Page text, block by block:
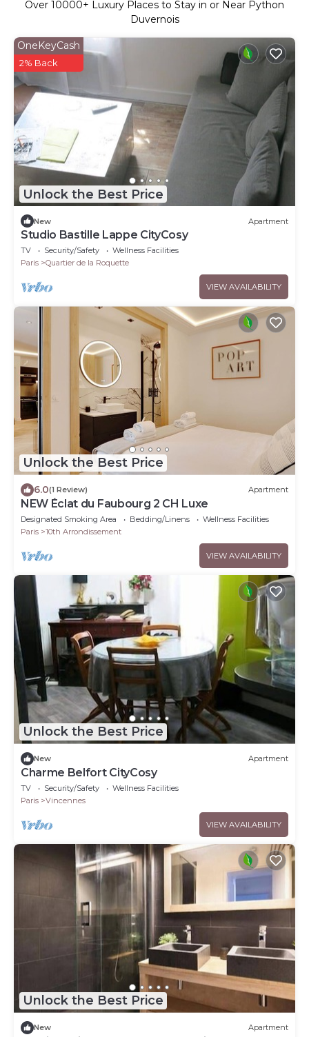
Over 10000+ Luxury Places to Stay in or Near Python
Duvernois
Unlock the Best Price
OneKeyCash
2% Back
New Apartment
Studio Bastille Lappe CityCosy
TV Security/Safety
Wellness Facilities
Paris
Quartier de la Roquette
VIEW AVAILABILITY
Unlock the Best Price
6.0(1 Review) Apartment
NEW Éclat du Faubourg 2 CH Luxe
Designated Smoking Area Bedding/Linens
Wellness Facilities
Paris
10th Arrondissement
VIEW AVAILABILITY
Unlock the Best Price
New Apartment
Charme Belfort CityCosy
TV Security/Safety
Wellness Facilities
Paris
Vincennes
VIEW AVAILABILITY
Unlock the Best Price
New Apartment